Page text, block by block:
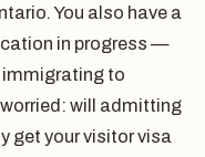
You also have a
in progress —
immigrating to
will admitting
get your visitor visa